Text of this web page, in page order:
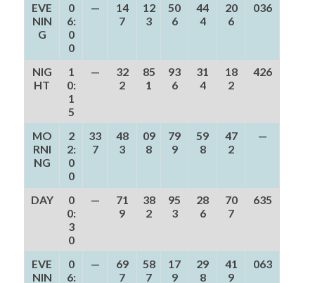
EVE
NIN
G
0
6:
0
0
—
14
7
12
3
50
6
44
4
20
6
036
NIG
HT
1
0:
1
5
—
32
2
85
1
93
6
31
4
18
2
426
MO
RNI
NG
2
2:
0
0
33
7
48
3
09
8
79
9
59
8
47
2
—
DAY
0
0:
3
0
—
71
9
38
2
95
3
28
6
70
7
635
EVE
NIN
0
6:
—
69
7
58
7
17
9
29
8
41
9
063